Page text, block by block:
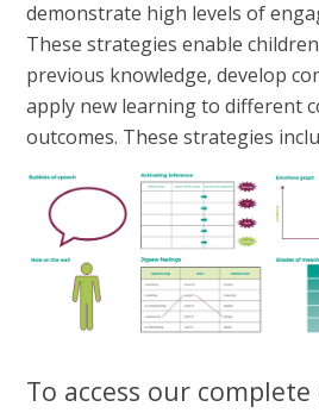
demonstrate high levels of
These strategies enable
previous knowledge, develop
apply new learning to different
outcomes. These strategies
To access our